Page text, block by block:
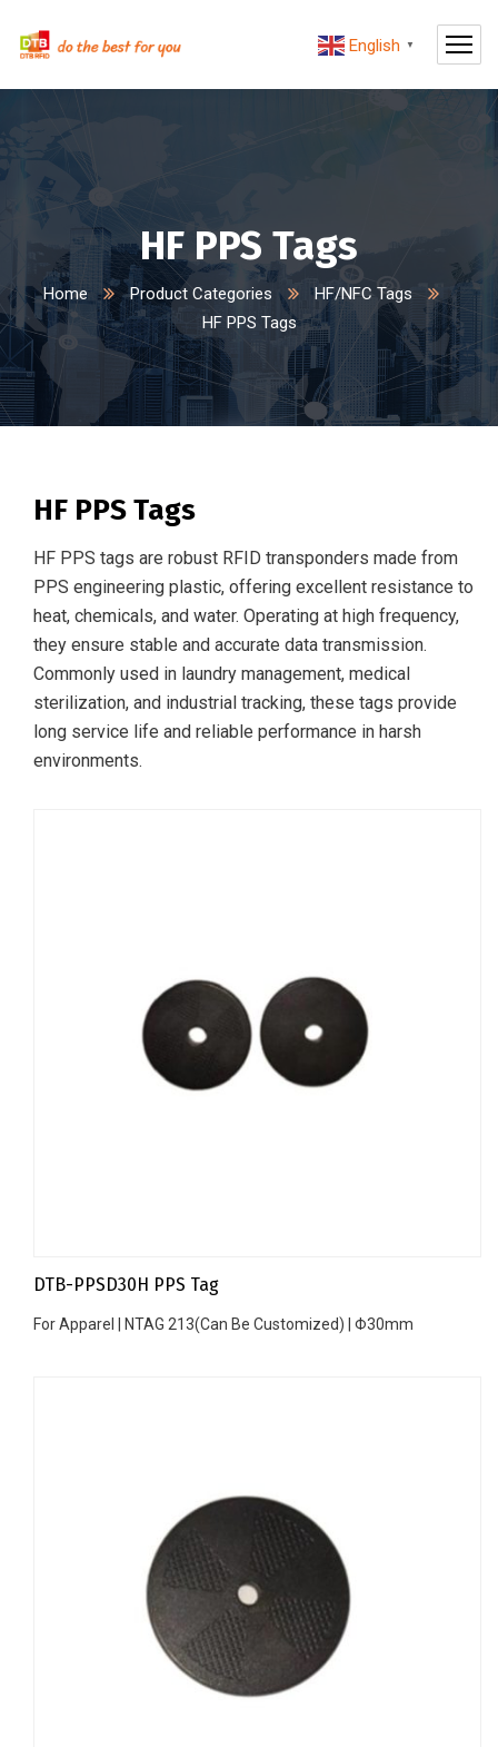
HF PPS Tags
Home Product Categories
HF/NFC Tags
HF PPS Tags
HF PPS Tags
HF PPS tags are robust RFID transponders made from
PPS engineering plastic, offering excellent resistance to
heat, chemicals, and water. Operating at high frequency,
they ensure stable and accurate data transmission.
Commonly used in laundry management, medical
sterilization, and industrial tracking, these tags provide
long service life and reliable performance in harsh
environments.
DTB-PPSD30H PPS Tag
For Apparel | NTAG 213(Can Be Customized) | Φ30mm
English ▼